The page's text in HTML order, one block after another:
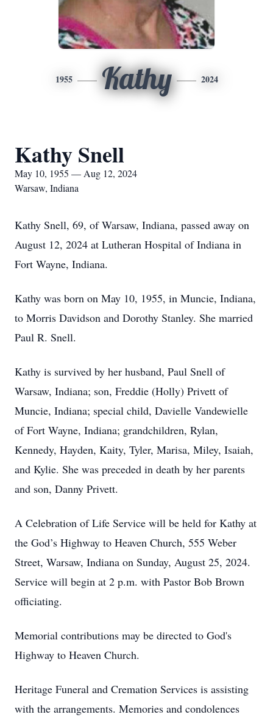
1955 Kathy 2024
Kathy Snell
May 10, 1955 — Aug 12, 2024
Warsaw, Indiana
Kathy Snell, 69, of Warsaw, Indiana, passed away on
August 12, 2024 at Lutheran Hospital of Indiana in
Fort Wayne, Indiana.
Kathy was born on May 10, 1955, in Muncie, Indiana,
to Morris Davidson and Dorothy Stanley. She married
Paul R. Snell.
Kathy is survived by her husband, Paul Snell of
Warsaw, Indiana; son, Freddie (Holly) Privett of
Muncie, Indiana; special child, Davielle Vandewielle
of Fort Wayne, Indiana; grandchildren, Rylan,
Kennedy, Hayden, Kaity, Tyler, Marisa, Miley, Isaiah,
and Kylie. She was preceded in death by her parents
and son, Danny Privett.
A Celebration of Life Service will be held for Kathy at
the God’s Highway to Heaven Church, 555 Weber
Street, Warsaw, Indiana on Sunday, August 25, 2024.
Service will begin at 2 p.m. with Pastor Bob Brown
officiating.
Memorial contributions may be directed to God's
Highway to Heaven Church.
Heritage Funeral and Cremation Services is assisting
with the arrangements. Memories and condolences